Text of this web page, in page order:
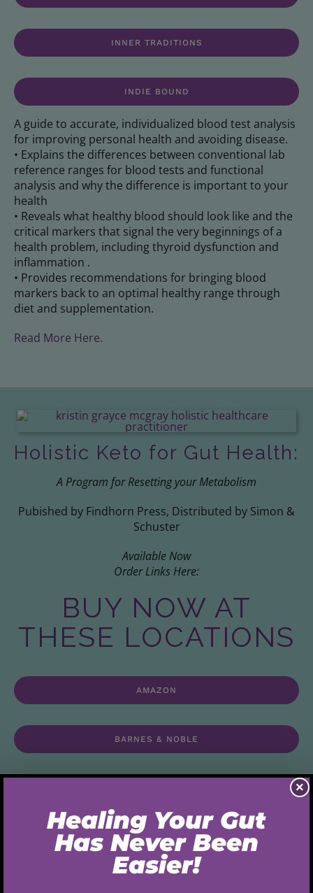
INNER TRADITIONS
INDIE BOUND
A guide to accurate, individualized blood test analysis
for improving personal health and avoiding disease.
• Explains the differences between conventional lab
reference ranges for blood tests and functional
analysis and why the difference is important to your
health
• Reveals what healthy blood should look like and the
critical markers that signal the very beginnings of a
health problem, including thyroid dysfunction and
inflammation .
• Provides recommendations for bringing blood
markers back to an optimal healthy range through
diet and supplementation.
Read More Here.
Holistic Keto for Gut Health:
A Program for Resetting your Metabolism
Pubished by Findhorn Press, Distributed by Simon &
Schuster
Available Now
Order Links Here:
BUY NOW AT
THESE LOCATIONS
AMAZON
BARNES & NOBLE
This book helps you explore your relationship with
food, nutrition, and self love. Combining the best gut-
healthy elements of primal, paleo, and ketogenic
×